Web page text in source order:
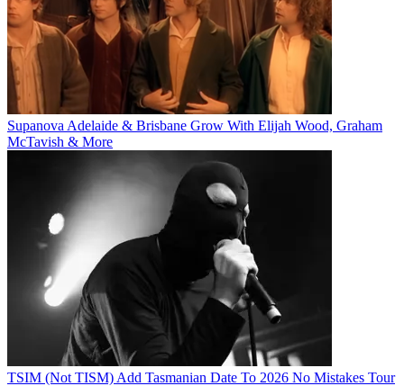
Supanova Adelaide & Brisbane Grow With Elijah Wood, Graham
McTavish & More
TSIM (Not TISM) Add Tasmanian Date To 2026 No Mistakes Tour